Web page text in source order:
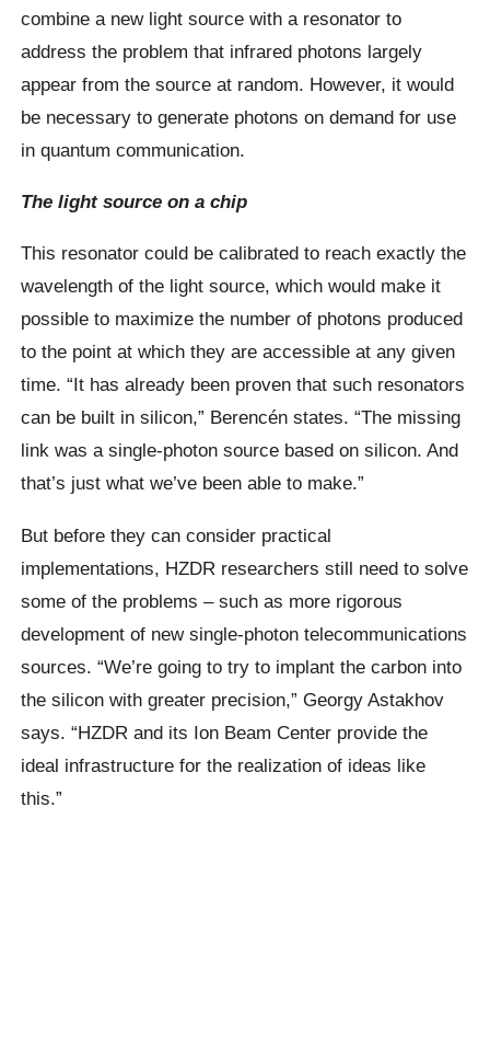
combine a new light source with a resonator to
address the problem that infrared photons largely
appear from the source at random. However, it would
be necessary to generate photons on demand for use
in quantum communication.
The light source on a chip
This resonator could be calibrated to reach exactly the
wavelength of the light source, which would make it
possible to maximize the number of photons produced
to the point at which they are accessible at any given
time. “It has already been proven that such resonators
can be built in silicon,” Berencén states. “The missing
link was a single-photon source based on silicon. And
that’s just what we’ve been able to make.”
But before they can consider practical
implementations, HZDR researchers still need to solve
some of the problems – such as more rigorous
development of new single-photon telecommunications
sources. “We’re going to try to implant the carbon into
the silicon with greater precision,” Georgy Astakhov
says. “HZDR and its Ion Beam Center provide the
ideal infrastructure for the realization of ideas like
this.”